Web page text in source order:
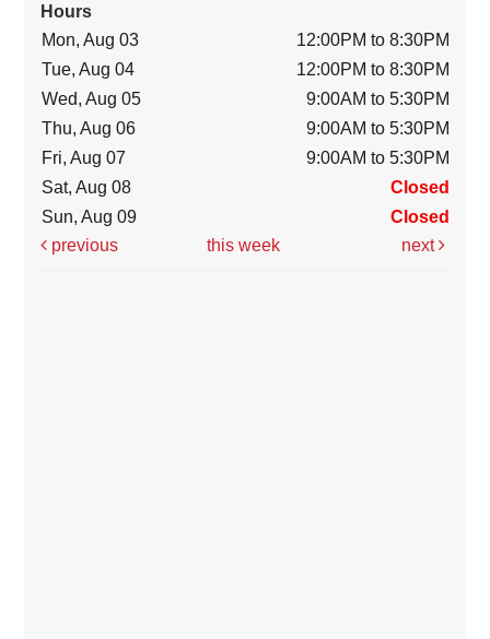
Hours
Mon, Aug 03
12:00PM to 8:30PM
Tue, Aug 04
12:00PM to 8:30PM
Wed, Aug 05
9:00AM to 5:30PM
Thu, Aug 06
9:00AM to 5:30PM
Fri, Aug 07
9:00AM to 5:30PM
Sat, Aug 08
Closed
Sun, Aug 09
Closed
previous
this week next